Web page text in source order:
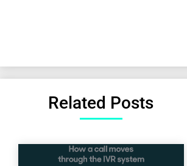
Related Posts